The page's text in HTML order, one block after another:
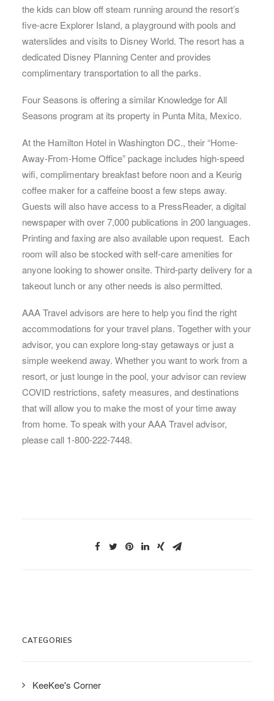
the kids can blow off steam running around the resort’s
five-acre Explorer Island, a playground with pools and
waterslides and visits to Disney World. The resort has a
dedicated Disney Planning Center and provides
complimentary transportation to all the parks.
Four Seasons is offering a similar Knowledge for All
Seasons program at its property in Punta Mita, Mexico.
At the Hamilton Hotel in Washington DC., their “Home-
Away-From-Home Office” package includes high-speed
wifi, complimentary breakfast before noon and a Keurig
coffee maker for a caffeine boost a few steps away.
Guests will also have access to a PressReader, a digital
newspaper with over 7,000 publications in 200 languages.
Printing and faxing are also available upon request. Each
room will also be stocked with self-care amenities for
anyone looking to shower onsite. Third-party delivery for a
takeout lunch or any other needs is also permitted.
AAA Travel advisors are here to help you find the right
accommodations for your travel plans. Together with your
advisor, you can explore long-stay getaways or just a
simple weekend away. Whether you want to work from a
resort, or just lounge in the pool, your advisor can review
COVID restrictions, safety measures, and destinations
that will allow you to make the most of your time away
from home. To speak with your AAA Travel advisor,
please call 1-800-222-7448.
CATEGORIES
KeeKee's Corner